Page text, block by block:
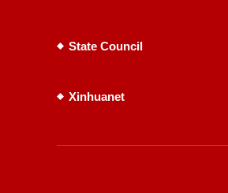
State Council
Xinhuanet